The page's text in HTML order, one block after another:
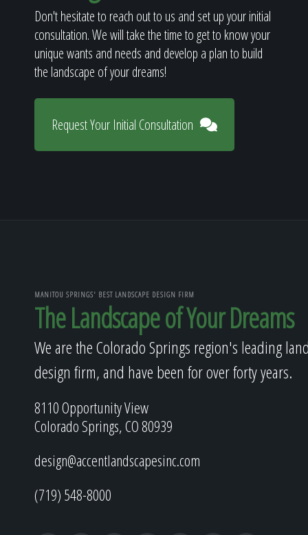
Don't hesitate to reach out to us and set up your initial
consultation. We will take the time to get to know your
unique wants and needs and develop a plan to build
the landscape of your dreams!
Request Your Initial Consultation
MANITOU SPRINGS' BEST LANDSCAPE DESIGN FIRM
The Landscape of Your Dreams
We are the Colorado Springs region's leading
design firm, and have been for over forty years.
8110 Opportunity View
Colorado Springs, CO 80939
design@accentlandscapesinc.com
(719) 548-8000